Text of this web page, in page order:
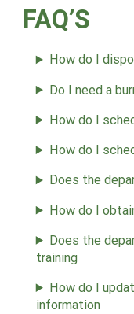
FAQ’S
How do I
Do I need a
How do I
How do I
Does the
How do I
Does the
training
How do I
information